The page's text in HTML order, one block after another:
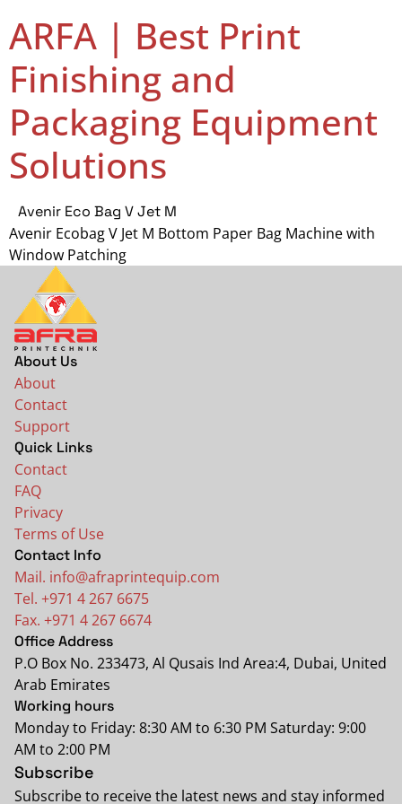
ARFA | Best Print
Finishing and
Packaging Equipment
Solutions
Avenir Eco Bag V Jet M
Avenir Ecobag V Jet M Bottom Paper Bag Machine with
Window Patching
About Us
About
Contact
Support
Quick Links
Contact
FAQ
Privacy
Terms of Use
Contact Info
Mail. info@afraprintequip.com
Tel. +971 4 267 6675
Fax. +971 4 267 6674
Office Address
P.O Box No. 233473, Al Qusais Ind Area:4, Dubai, United
Arab Emirates
Working hours
Monday to Friday: 8:30 AM to 6:30 PM Saturday: 9:00
AM to 2:00 PM
Subscribe
Subscribe to receive the latest news and stay informed